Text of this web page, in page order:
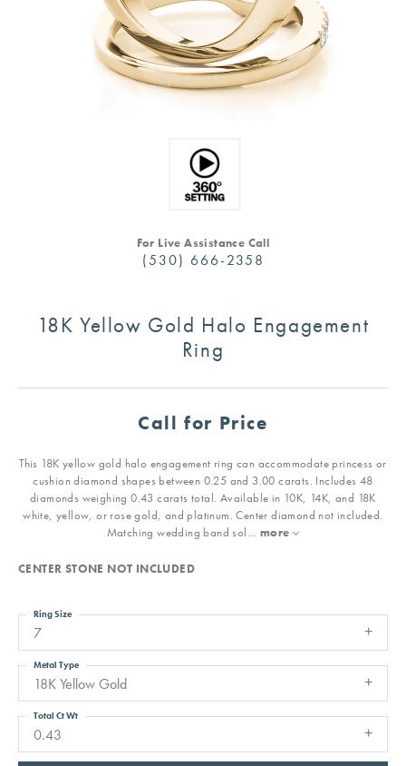
For Live Assistance Call
(530) 666-2358
18K Yellow Gold Halo Engagement
Ring
Call for Price
This 18K yellow gold halo engagement ring can accommodate princess or
cushion diamond shapes between 0.25 and 3.00 carats. Includes 48
diamonds weighing 0.43 carats total. Available in 10K, 14K, and 18K
white, yellow, or rose gold, and platinum. Center diamond not included.
Matching wedding band sol... more
CENTER STONE NOT INCLUDED
7
Ring Size
18K Yellow Gold
Metal Type
0.43
Total Ct Wt